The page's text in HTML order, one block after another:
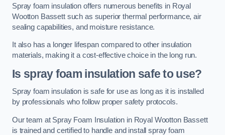
Spray foam insulation offers numerous benefits in Royal
Wootton Bassett such as superior thermal performance, air
sealing capabilities, and moisture resistance.
It also has a longer lifespan compared to other insulation
materials, making it a cost-effective choice in the long run.
Is spray foam insulation safe to use?
Spray foam insulation is safe for use as long as it is installed
by professionals who follow proper safety protocols.
Our team at Spray Foam Insulation in Royal Wootton Bassett
is trained and certified to handle and install spray foam